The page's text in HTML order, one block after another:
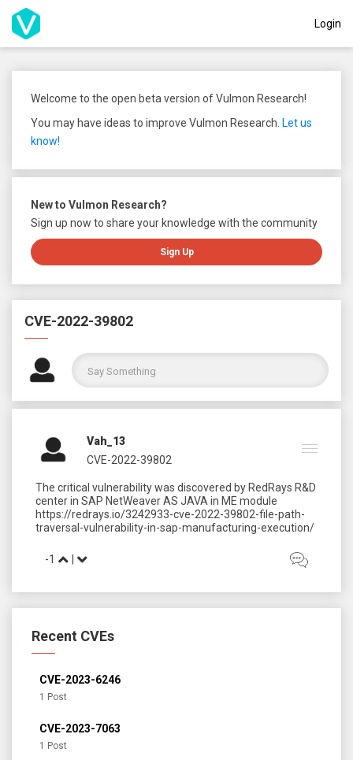
Login
Welcome to the open beta version of Vulmon Research!
You may have ideas to improve Vulmon Research. Let us
know!
New to Vulmon Research?
Sign up now to share your knowledge with the community
Sign Up
CVE-2022-39802
Vah_13
CVE-2022-39802
The critical vulnerability was discovered by RedRays R&D
center in SAP NetWeaver AS JAVA in ME module
https://redrays.io/3242933-cve-2022-39802-file-path-
-1
Recent CVEs
CVE-2023-6246
1 Post
CVE-2023-7063
1 Post